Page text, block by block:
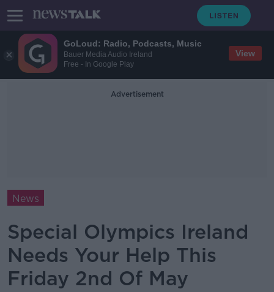
GoLoud: Radio, Podcasts, Music
Bauer Media Audio Ireland
Free - In Google Play
View
Advertisement
News
Special Olympics Ireland
Needs Your Help This
Friday 2nd Of May